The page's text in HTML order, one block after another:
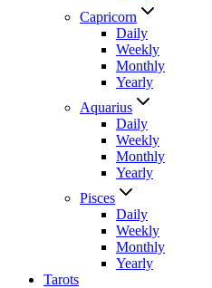
Capricorn
Daily
Weekly
Monthly
Yearly
Aquarius
Daily
Weekly
Monthly
Yearly
Pisces
Daily
Weekly
Monthly
Yearly
Tarots